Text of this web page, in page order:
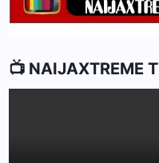
📺 NAIJAXTREME